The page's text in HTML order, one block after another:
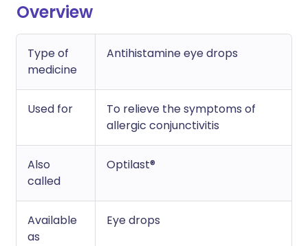
Overview
Type of
medicine
Antihistamine eye drops
Used for
To relieve the symptoms of
allergic conjunctivitis
Also
called
Optilast®
Available
as
Eye drops